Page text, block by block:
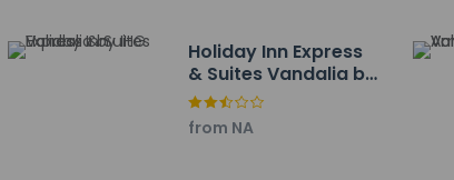
km / 26 mi
29.9 mi
km / 30.5 mi
mi
Holiday Inn Express
& Suites Vandalia by
IHG
from NA